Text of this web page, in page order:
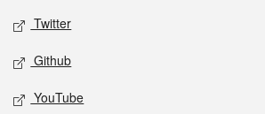
Twitter
Github
YouTube